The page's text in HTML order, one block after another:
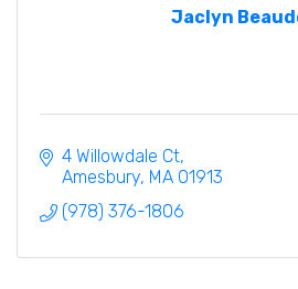
Jaclyn
4 Willowdale Ct
Amesbury MA 01913
(978) 376-1806